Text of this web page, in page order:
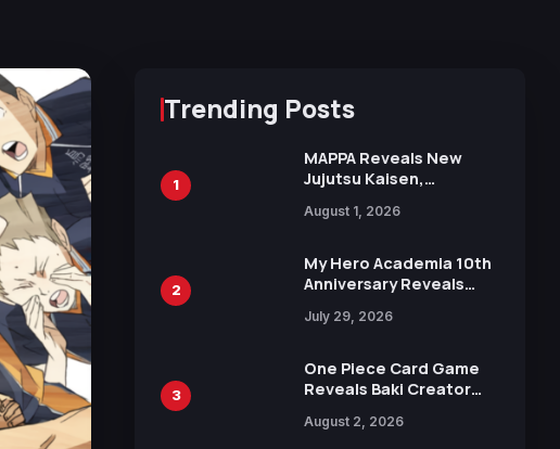
Trending Posts
1
MAPPA Reveals New
Jujutsu Kaisen,
Attack on Titan
15th Anniversary Expo
August 1, 2026
2
My Hero Academia 10th
Anniversary Reveals
Visual
July 29, 2026
3
One Piece Card Game
Reveals Baki Creator
Illustration of Kaido,
August 2, 2026